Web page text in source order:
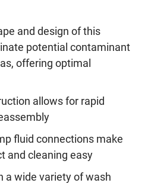
and design of this
potential contaminant
offering optimal
allows for rapid
fluid connections make
and cleaning easy
a wide variety of wash